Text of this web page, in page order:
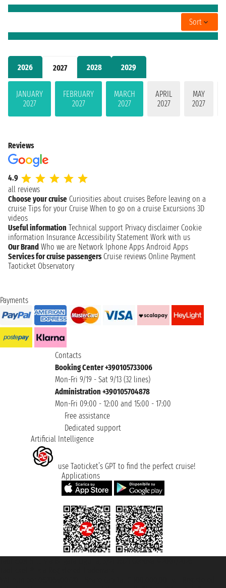
2026 2027 2028 2029
JANUARY
2027
FEBRUARY
2027
MARCH
2027
APRIL
2027
MAY
2027
Sort
Reviews
4.9
all reviews
Choose your cruise Curiosities about cruises Before leaving on a
cruise Tips for your Cruise When to go on a cruise Excursions 3D
videos
Useful information Technical support Privacy disclaimer Cookie
information Insurance Accessibility Statement Work with us
Our Brand Who we are Network Iphone Apps Android Apps
Services for cruise passengers Cruise reviews Online Payment
Taoticket Observatory
Payments
Contacts
Booking Center +390105733006
Mon-Fri 9/19 - Sat 9/13 (32 lines)
Administration +390105704878
Mon-Fri 09:00 - 12:00 and 15:00 - 17:00
Free assistance
Dedicated support
Artificial Intelligence
use Taoticket’s GPT to find the perfect cruise!
Applications